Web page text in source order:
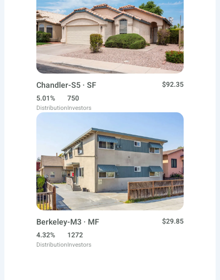
Chandler-S5 · SF
$92.35
5.01%
Distribution
750
Investors
Berkeley-M3 · MF
$29.85
4.32%
Distribution
1272
Investors